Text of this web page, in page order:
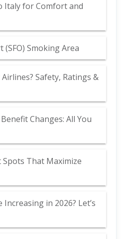
Italy for Comfort and
(SFO) Smoking Area
Safety, Ratings &
Changes: All You
Spots That Maximize
in 2026? Let’s